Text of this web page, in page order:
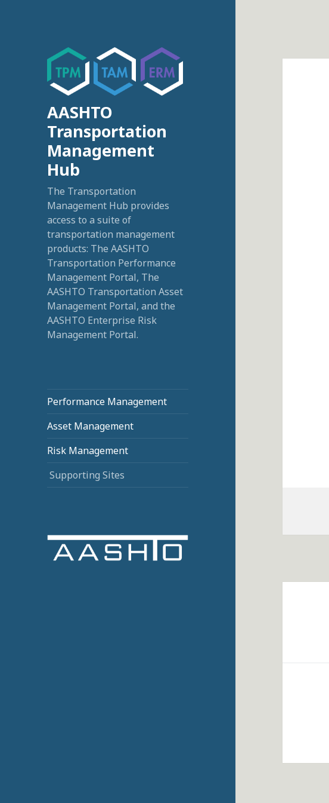
AASHTO
Transportation
Management
Hub
The Transportation
Management Hub provides
access to a suite of
transportation management
products: The AASHTO
Transportation Performance
Management Portal, The
AASHTO Transportation Asset
Management Portal, and the
AASHTO Enterprise Risk
Management Portal.
Performance Management
Asset Management
Risk Management
Supporting Sites